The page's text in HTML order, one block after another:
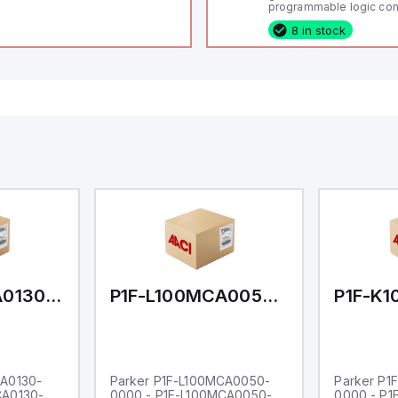
programmable logic
(PLC) featuring 21 inputs
configurable as analog
fixed digital with
8 in stock
P1F-L100MCA0130-0000 P1F-L100MCA0050-0000
Parker P1F-L100MCA0050-
0000 - P1F-L100MCA0050-
Parker
0000 -